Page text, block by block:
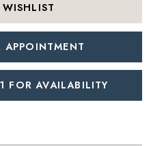
APPOINTMENT
FOR AVAILABILITY